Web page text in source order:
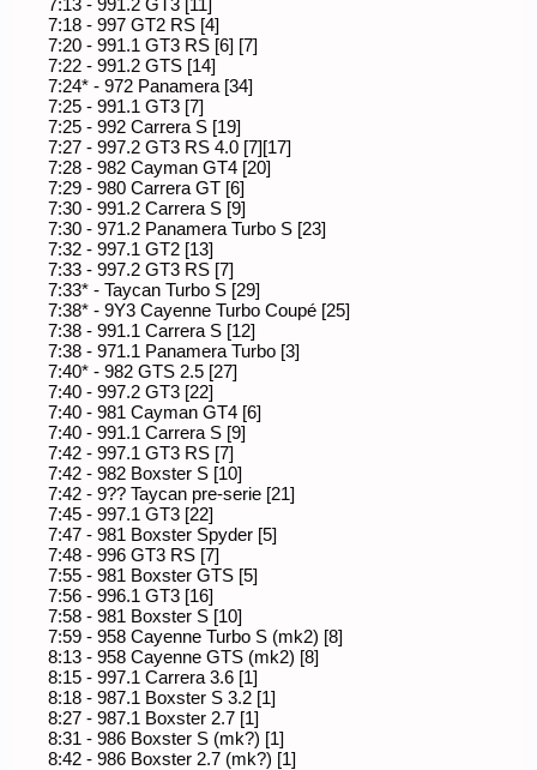
7:13 - 991.2 GT3 [11]
7:18 - 997 GT2 RS [4]
7:20 - 991.1 GT3 RS [6] [7]
7:22 - 991.2 GTS [14]
7:24* - 972 Panamera [34]
7:25 - 991.1 GT3 [7]
7:25 - 992 Carrera S [19]
7:27 - 997.2 GT3 RS 4.0 [7][17]
7:28 - 982 Cayman GT4 [20]
7:29 - 980 Carrera GT [6]
7:30 - 991.2 Carrera S [9]
7:30 - 971.2 Panamera Turbo S [23]
7:32 - 997.1 GT2 [13]
7:33 - 997.2 GT3 RS [7]
7:33* - Taycan Turbo S [29]
7:38* - 9Y3 Cayenne Turbo Coupé [25]
7:38 - 991.1 Carrera S [12]
7:38 - 971.1 Panamera Turbo [3]
7:40* - 982 GTS 2.5 [27]
7:40 - 997.2 GT3 [22]
7:40 - 981 Cayman GT4 [6]
7:40 - 991.1 Carrera S [9]
7:42 - 997.1 GT3 RS [7]
7:42 - 982 Boxster S [10]
7:42 - 9?? Taycan pre-serie [21]
7:45 - 997.1 GT3 [22]
7:47 - 981 Boxster Spyder [5]
7:48 - 996 GT3 RS [7]
7:55 - 981 Boxster GTS [5]
7:56 - 996.1 GT3 [16]
7:58 - 981 Boxster S [10]
7:59 - 958 Cayenne Turbo S (mk2) [8]
8:13 - 958 Cayenne GTS (mk2) [8]
8:15 - 997.1 Carrera 3.6 [1]
8:18 - 987.1 Boxster S 3.2 [1]
8:27 - 987.1 Boxster 2.7 [1]
8:31 - 986 Boxster S (mk?) [1]
8:42 - 986 Boxster 2.7 (mk?) [1]